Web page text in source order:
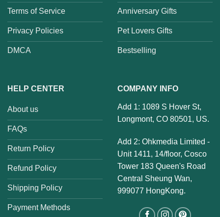
Terms of Service
Privacy Policies
DMCA
Anniversary Gifts
Pet Lovers Gifts
Bestselling
HELP CENTER
About us
FAQs
Return Policy
Refund Policy
Shipping Policy
Payment Methods
COMPANY INFO
Add 1: 1089 S Hover St,
Longmont, CO 80501, US.
Add 2: Ohkmedia Limited -
Unit 1411, 14/floor, Cosco
Tower 183 Queen's Road
Central Sheung Wan,
999077 HongKong.